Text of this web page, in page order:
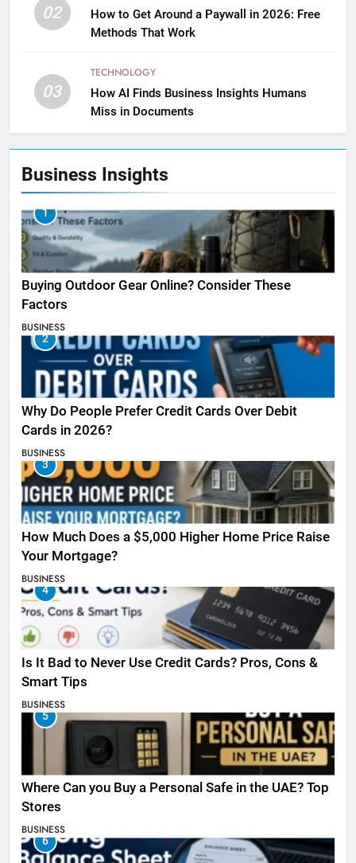
02
How to Get Around a Paywall in 2026: Free
Methods That Work
03
TECHNOLOGY
How AI Finds Business Insights Humans
Miss in Documents
Business Insights
1
Buying Outdoor Gear Online? Consider These
Factors
BUSINESS
2
Why Do People Prefer Credit Cards Over Debit
Cards in 2026?
BUSINESS
3
How Much Does a $5,000 Higher Home Price Raise
Your Mortgage?
BUSINESS
4
Is It Bad to Never Use Credit Cards? Pros, Cons &
Smart Tips
BUSINESS
5
Where Can you Buy a Personal Safe in the UAE? Top
Stores
BUSINESS
6